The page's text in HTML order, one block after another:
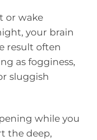
or wake
your brain
result often
as fogginess,
sluggish
while you
the deep,